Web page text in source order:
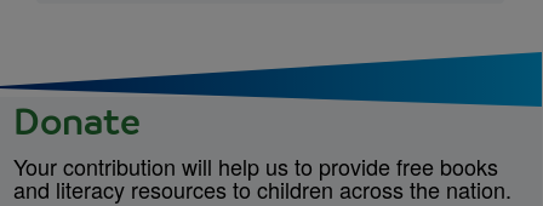
Donate
Your contribution will help us to provide free books
and literacy resources to children across the nation.